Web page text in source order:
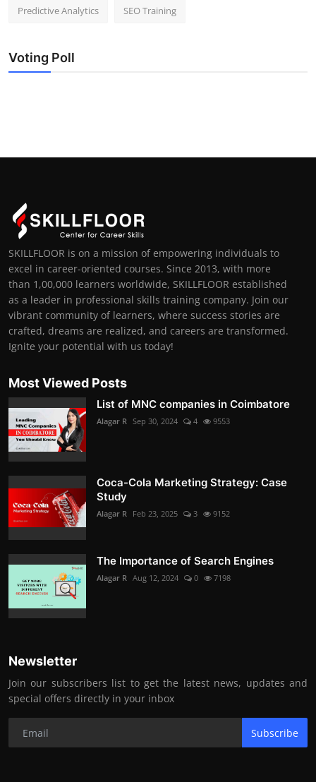
Predictive Analytics SEO Training
Voting Poll
SKILLFLOOR is on a mission of empowering individuals to
excel in career-oriented courses. Since 2013, with more
than 1,00,000 learners worldwide, SKILLFLOOR established
as a leader in professional skills training company. Join our
vibrant community of learners, where success stories are
crafted, dreams are realized, and careers are transformed.
Ignite your potential with us today!
Most Viewed Posts
List of MNC companies in Coimbatore
Alagar R Sep 30, 2024 4 9553
Coca-Cola Marketing Strategy: Case
Study
Alagar R Feb 23, 2025 3 9152
The Importance of Search Engines
Alagar R Aug 12, 2024 0 7198
Newsletter
Join our subscribers list to get the latest news, updates and
special offers directly in your inbox
Subscribe